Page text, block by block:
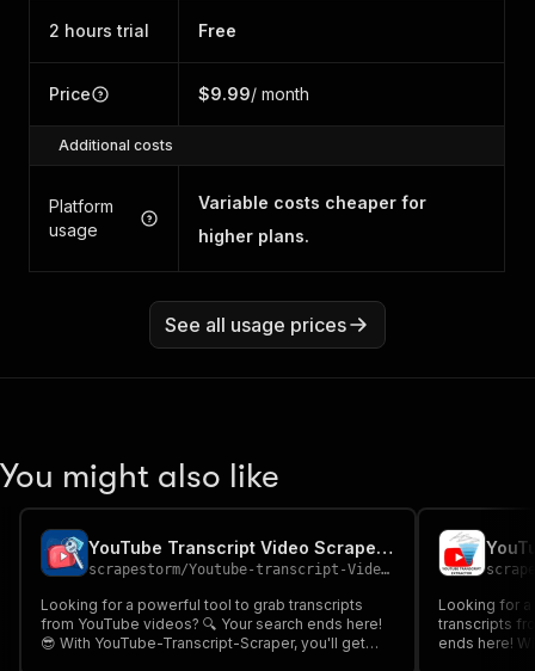
2 hours trial Free
Price $9.99/ month
Additional costs
Platform
usage
Variable costs cheaper for
higher plans.
See all usage prices
You might also like
YouTube Transcript Video Scraper 📝 (⚡ Fast & 💸 Cheap)
scrapestorm/Youtube-transcript-Videos
Looking for a powerful tool to grab transcripts
from YouTube videos? 🔍 Your search ends here!
😎 With YouTube-Transcript-Scraper, you'll get
Looking for
transcripts
ends here!